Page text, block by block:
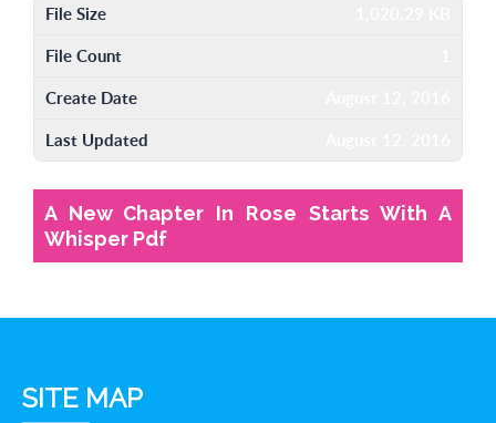
File Size
File Count
Create Date
Last Updated
A New Chapter In Rose Starts With A
Whisper Pdf
SITE MAP